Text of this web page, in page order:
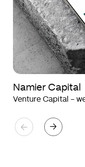
Namier Capital
Venture Capital -